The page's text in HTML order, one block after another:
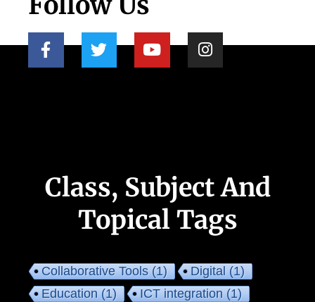
Class, Subject And
Topical Tags
Collaborative Tools(1) Digital(1)
Education(1) ICT integration(1)